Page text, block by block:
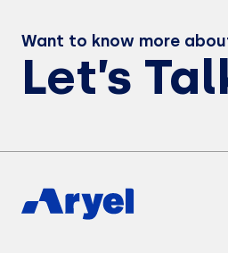
Want to know more
Let’s